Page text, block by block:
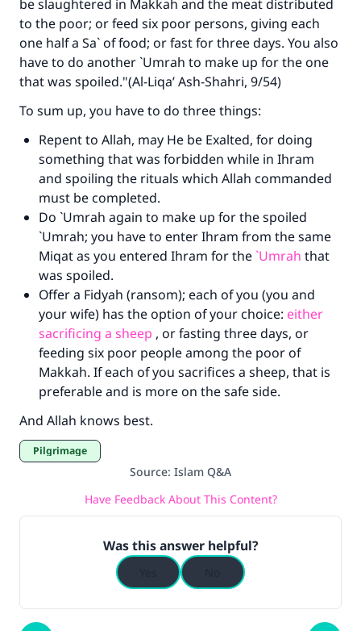
be slaughtered in Makkah and the meat distributed
to the poor; or feed six poor persons, giving each
one half a Sa` of food; or fast for three days. You also
have to do another `Umrah to make up for the one
that was spoiled."(Al-Liqa’ Ash-Shahri, 9/54)
To sum up, you have to do three things:
Repent to Allah, may He be Exalted, for doing
something that was forbidden while in Ihram
and spoiling the rituals which Allah commanded
must be completed.
Do `Umrah again to make up for the spoiled
`Umrah; you have to enter Ihram from the same
Miqat as you entered Ihram for the `Umrah that
was spoiled.
Offer a Fidyah (ransom); each of you (you and
your wife) has the option of your choice: either
sacrificing a sheep , or fasting three days, or
feeding six poor people among the poor of
Makkah. If each of you sacrifices a sheep, that is
preferable and is more on the safe side.
And Allah knows best.
Pilgrimage
Source: Islam Q&A
Have Feedback About This Content?
Was this answer helpful?
Your support is crucial for our mission.
The Prophet (ﷺ) said:
"A person who leads others to doing what is
good will earn the same reward as those who
do it."
(MUSLIM, 1893)
Support IslamQA